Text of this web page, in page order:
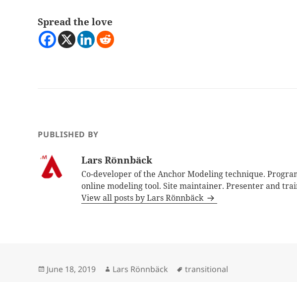
Spread the love
PUBLISHED BY
Lars Rönnbäck
Co-developer of the Anchor Modeling technique.
online modeling tool. Site maintainer. Presenter and
View all posts by Lars Rönnbäck
Posted
June 18, 2019 Author
Lars Rönnbäck Tags
transitional